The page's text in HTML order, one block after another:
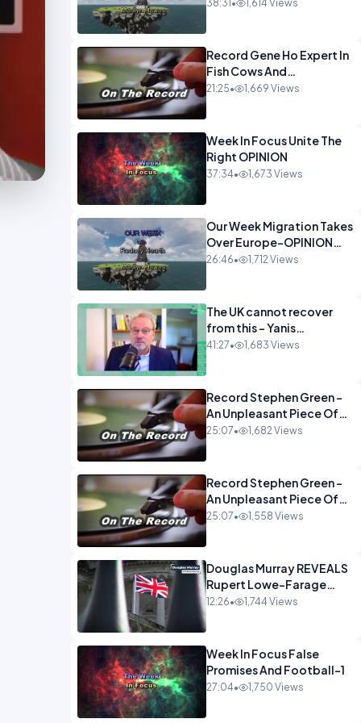
38:31 • 1,614 Views
Record Gene Ho Expert In
Fish Cows And
CryptoOPINION
21:25• 1,669 Views
Week In Focus Unite The
Right OPINION
37:34• 1,673 Views
Our Week Migration Takes
Over Europe-OPINION
ENTS1
26:46• 1,712 Views
The UK cannot recover
from this - Yanis
Varoufakis Wolfgang
41:27• 1,683 Views
Record Stephen Green -
An Unpleasant Piece Of
Work OPINION INSPIRE
25:07• 1,682 Views
Record Stephen Green -
An Unpleasant Piece Of
Work OPINION
25:07• 1,558 Views
Douglas Murray REVEALS
Rupert Lowe-Farage
Alliance That Has
12:26• 1,744 Views
Week In Focus False
Promises And Football-1
27:04• 1,750 Views